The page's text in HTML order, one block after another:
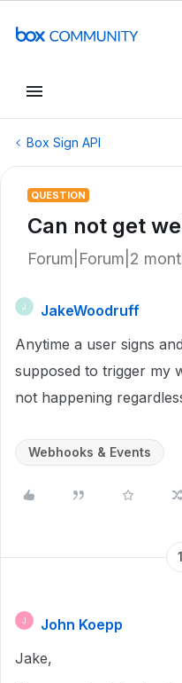
Box Sign API
QUESTION
Can not get
Forum|Forum|2
J
JakeWoodruff
Anytime a user signs
supposed to trigger my
not happening
Webhooks & Events
J John Koepp
Jake,